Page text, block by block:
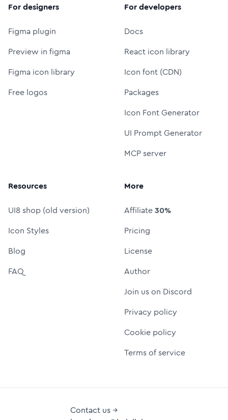
For designers
Figma plugin
Preview in figma
Figma icon library
Free logos
For developers
Docs
React icon library
Icon font (CDN)
Packages
Icon Font Generator
UI Prompt Generator
MCP server
Resources
UI8 shop (old version)
Icon Styles
Blog
FAQ
More
Affiliate30%
Pricing
License
Author
Join us on Discord
Privacy policy
Cookie policy
Terms of service
Contact us →